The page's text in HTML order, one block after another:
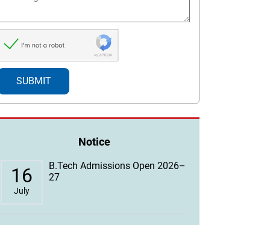
Notice
16
July
B.Tech Admissions Open 2026–
27